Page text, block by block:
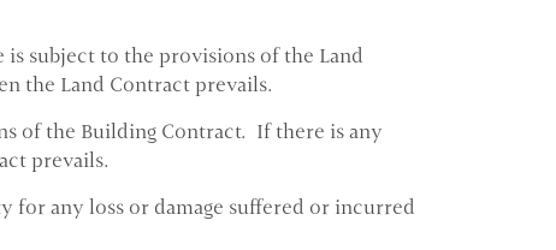
is subject to the provisions of the Land
the Land Contract prevails.
of the Building Contract. If there is any
prevails.
for any loss or damage suffered or incurred